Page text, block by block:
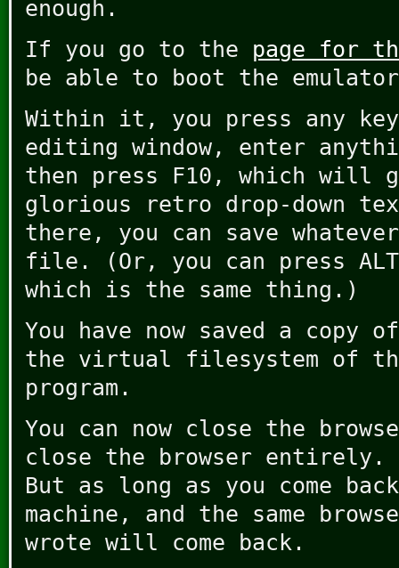
enough.
If you go to the page for
be able to boot the
Within it, you press any
editing window, enter
then press F10, which will
glorious retro drop-down
there, you can save
file. (Or, you can press
which is the same thing.)
You have now saved a copy
the virtual filesystem of
program.
You can now close the
close the browser entirely.
But as long as you come
machine, and the same
wrote will come back.